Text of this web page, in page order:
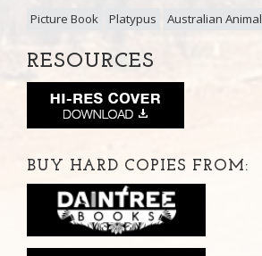
Picture Book Platypus Australian Animal
RESOURCES
BUY HARD COPIES FROM: